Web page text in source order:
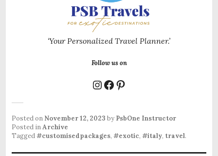
‘Your Personalized Travel Planner.’
Follow us on
Instagram
Facebook
Pinterest
Posted on November 12, 2023 by PsbOne Instructor
Posted inArchive
Tagged#customisedpackages, #exotic, #italy, travel.